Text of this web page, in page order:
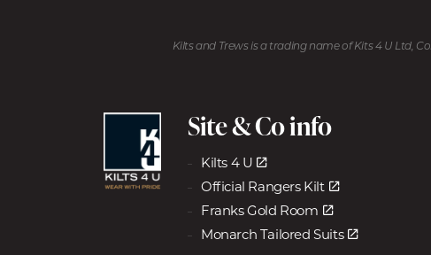
Kilts and Trews is a trading name of Kits 4 U Ltd,
Site & Co info
Kilts 4 U
Official Rangers Kilt
Franks Gold Room
Monarch Tailored Suits